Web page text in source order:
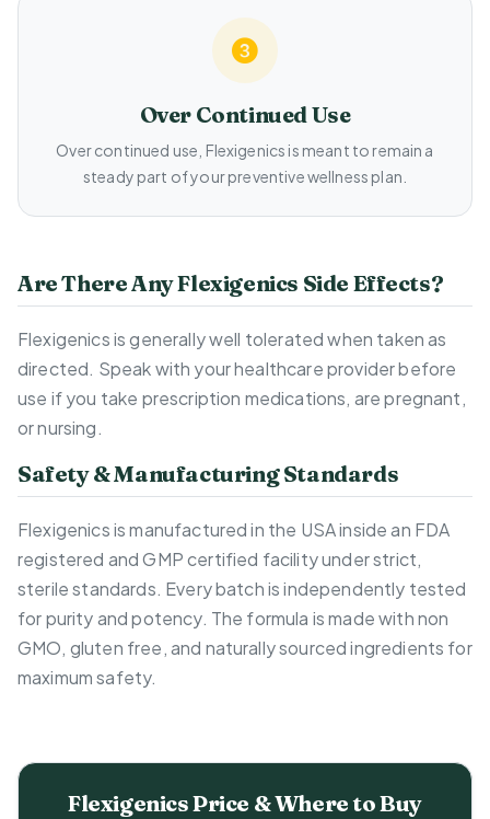
Over Continued Use
Over continued use, Flexigenics is meant to remain a
steady part of your preventive wellness plan.
Are There Any Flexigenics Side Effects?
Flexigenics is generally well tolerated when taken as
directed. Speak with your healthcare provider before
use if you take prescription medications, are pregnant,
or nursing.
Safety & Manufacturing Standards
Flexigenics is manufactured in the USA inside an FDA
registered and GMP certified facility under strict,
sterile standards. Every batch is independently tested
for purity and potency. The formula is made with non
GMO, gluten free, and naturally sourced ingredients for
maximum safety.
Flexigenics Price & Where to Buy